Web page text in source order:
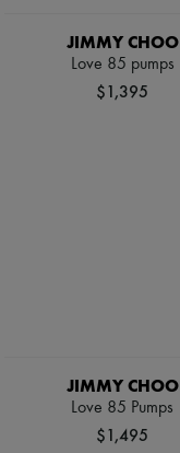
JIMMY CHOO
Love 85 pumps
$1,395
JIMMY CHOO
Love 85 Pumps
$1,495